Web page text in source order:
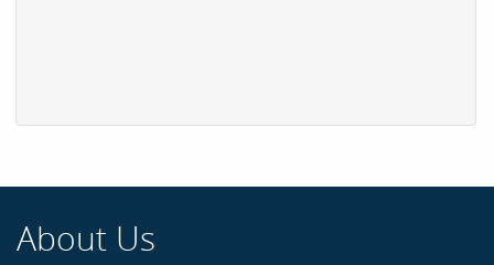
About Us